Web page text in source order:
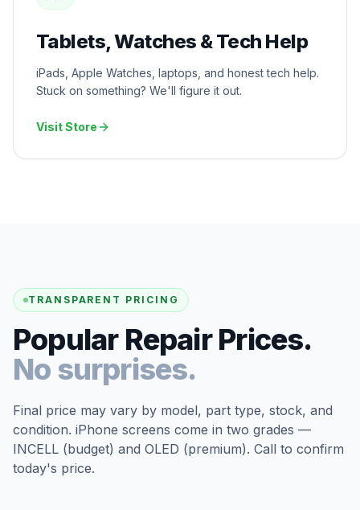
Tablets, Watches & Tech Help
iPads, Apple Watches, laptops, and honest tech help.
Stuck on something? We'll figure it out.
Visit Store
TRANSPARENT PRICING
Popular Repair Prices.
No surprises.
Final price may vary by model, part type, stock, and
condition. iPhone screens come in two grades —
INCELL (budget) and OLED (premium). Call to confirm
today's price.